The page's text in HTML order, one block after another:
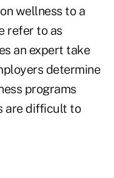
wellness to a
refer to as
an expert take
determine
programs
are difficult to